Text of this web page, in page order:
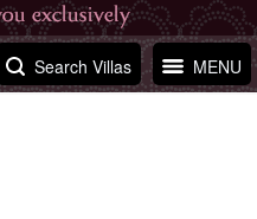
MENU
Search Villas